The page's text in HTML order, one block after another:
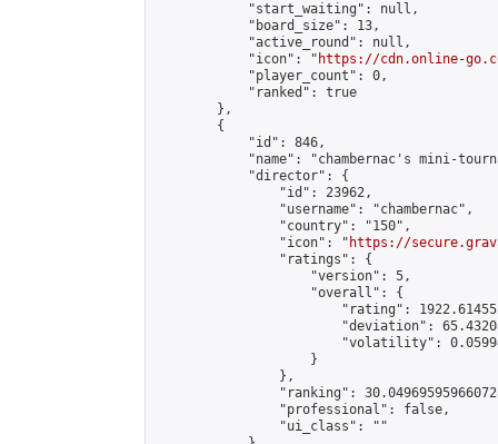
            "start_waiting": null,
            "board_size": 13,
            "active_round": null,
            "icon": "
https://cdn.online-
            "player_count": 0,
            "ranked": true
        },
        {
            "id": 846,
"name": "chambernac's mini-
            "director": {
                "id": 23962,
                "username": "chambernac",
                "country": "150",
                "icon": "
https://
                "ratings": {
                    "version": 5,
                    "overall": {
"rating":
"deviation":
"volatility":
                    }
                },
"ranking":
                "professional": false,
                "ui_class": ""